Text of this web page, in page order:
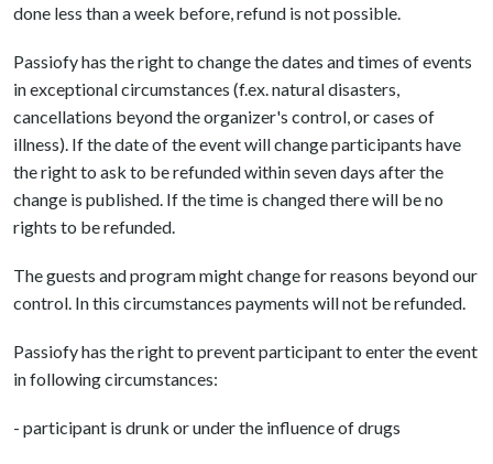
done less than a week before, refund is not possible.
Passiofy has the right to change the dates and times of events
in exceptional circumstances (f.ex. natural disasters,
cancellations beyond the organizer's control, or cases of
illness). If the date of the event will change participants have
the right to ask to be refunded within seven days after the
change is published. If the time is changed there will be no
rights to be refunded.
The guests and program might change for reasons beyond our
control. In this circumstances payments will not be refunded.
Passiofy has the right to prevent participant to enter the event
in following circumstances:
- participant is drunk or under the influence of drugs